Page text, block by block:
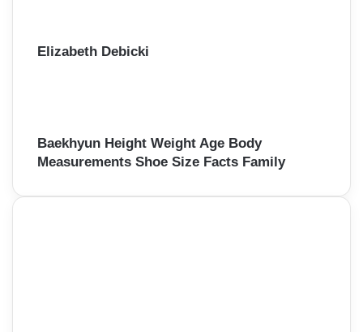
Elizabeth Debicki
Baekhyun Height Weight Age Body
Measurements Shoe Size Facts Family